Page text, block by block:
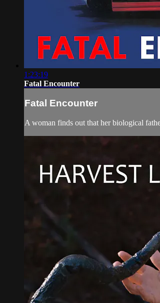
1:23:19
Fatal Encounter
Fatal Encounter
A woman finds out that her biological